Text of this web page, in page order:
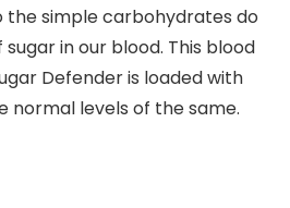
the simple carbohydrates do
in our blood. This blood
Defender is loaded with
normal levels of the same.